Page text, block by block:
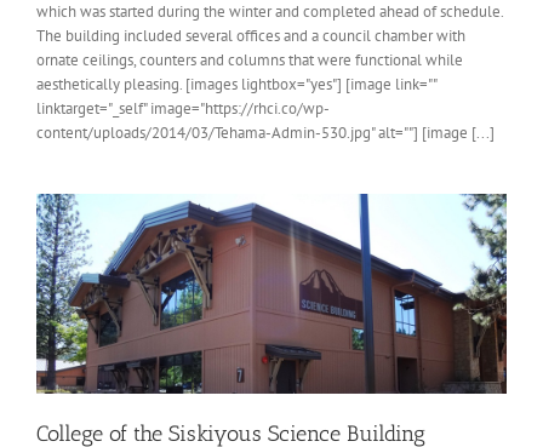
which was started during the winter and completed ahead of schedule.
The building included several offices and a council chamber with
ornate ceilings, counters and columns that were functional while
aesthetically pleasing. [images lightbox="yes"] [image link=""
linktarget="_self" image="https://rhci.co/wp-
content/uploads/2014/03/Tehama-Admin-530.jpg" alt=""] [image [...]
College of the Siskiyous Science Building